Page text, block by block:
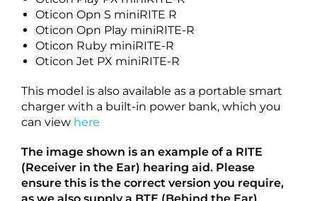
Oticon Opn S miniRITE R
Oticon Opn Play miniRITE-R
Oticon Ruby miniRITE-R
Oticon Jet PX miniRITE-R
This model is also available as a portable smart
charger with a built-in power bank, which you
can view here
The image shown is an example of a RITE
(Receiver in the Ear) hearing aid. Please
ensure this is the correct version you require,